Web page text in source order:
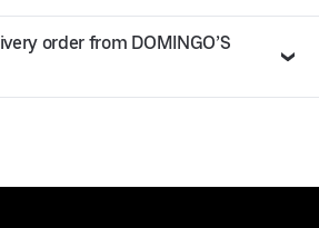
order from DOMINGO’S